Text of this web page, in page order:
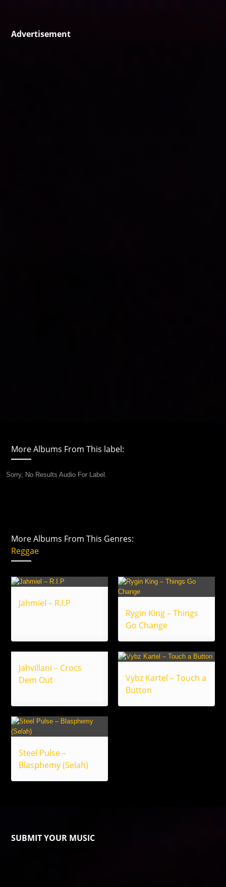
Advertisement
More Albums From This label:
Sorry, No Results Audio For Label.
More Albums From This Genres:
Reggae
Jahmiel – R.I.P
Rygin King – Things
Go Change
Jahvillani – Crocs
Dem Out
Vybz Kartel – Touch a
Button
Steel Pulse –
Blasphemy (Selah)
SUBMIT YOUR MUSIC